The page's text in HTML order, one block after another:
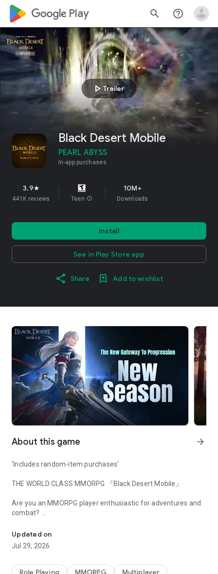
google_logo Play search help_outline
play_arrow Trailer
Black Desert Mobile
PEARL ABYSS
In-app purchases
3.9star
441K reviews Teen info
10M+
Downloads
Install
See in Play Store app
Share Add to wishlist
About this game arrow_forward
'Includes random-item purchases'
THE WORLD CLASS MMORPG 『Black Desert Mobile』
Are you an MMORPG player enthusiastic for adventures and
combat? ​
worldwide. ​
Experience what a real MMORPG is on mobile. ​
We invite you to take a step into the world of
to experience the adventure of your dreams.​
Updated on
Jul 29, 2026
Role Playing MMORPG
Multiplayer